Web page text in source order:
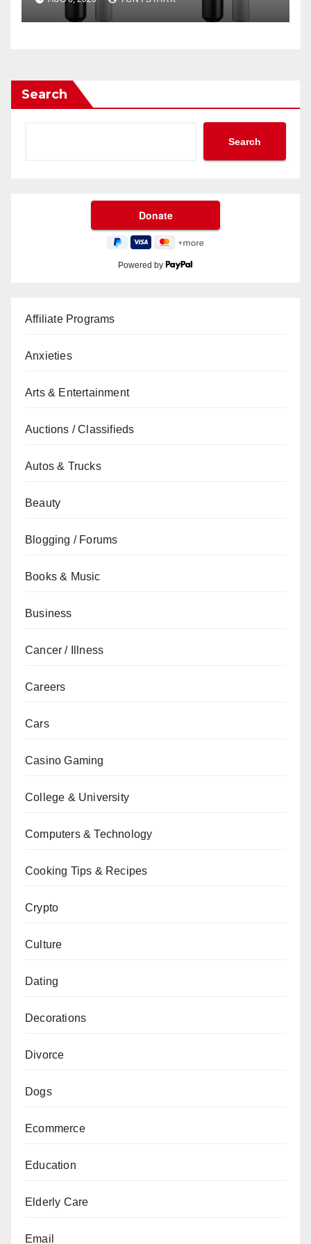
Search
Search
Powered by
Affiliate Programs
Anxieties
Arts & Entertainment
Auctions / Classifieds
Autos & Trucks
Beauty
Blogging / Forums
Books & Music
Business
Cancer / Illness
Careers
Cars
Casino Gaming
College & University
Computers & Technology
Cooking Tips & Recipes
Crypto
Culture
Dating
Decorations
Divorce
Dogs
Ecommerce
Education
Elderly Care
Email